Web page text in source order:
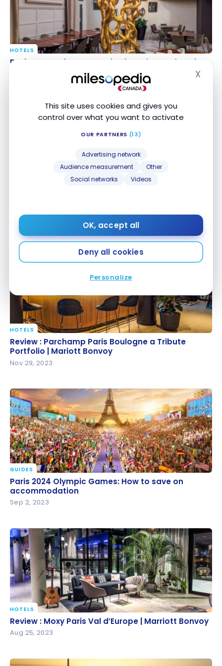
This site uses cookies and gives you
control over what you want to activate
OUR PARTNERS (13)
Advertising network
Audience measurement
Other
Social networks
Videos
OK, accept all
Deny all cookies
Personalize
X
Review : Renaissance Paris Hippodrome de Saint-
Cloud, Paris (France) | Marriott Bonvoy
HOTELS
Review : Renaissance Paris Hippodrome de Saint-
Cloud, Paris (France) | Marriott Bonvoy
Miles?
Dec 29, 2023
Review : Parchamp Paris Boulogne a Tribute
Portfolio | Mariott Bonvoy
HOTELS
Review : Parchamp Paris Boulogne a Tribute
Portfolio | Mariott Bonvoy
Nov 29, 2023
Paris 2024 Olympic Games: How to save on
accommodation
GUIDES
Paris 2024 Olympic Games: How to save on
accommodation
Sep 2, 2023
Review : Moxy Paris Val d’Europe | Marriott Bonvoy
HOTELS
Review : Moxy Paris Val d’Europe | Marriott Bonvoy
Aug 25, 2023